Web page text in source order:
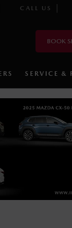
CALL US
BOOK
SERVICE &